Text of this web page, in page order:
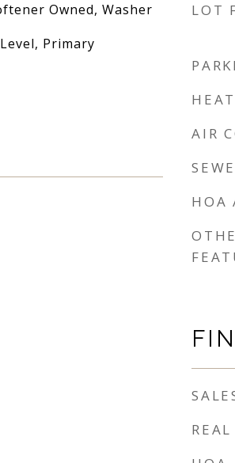
Owned, Washer
Primary
LOT
AIR
HOA